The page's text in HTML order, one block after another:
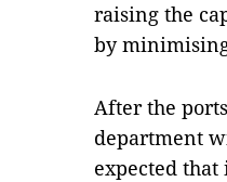
raising the
by
After the
department
expected